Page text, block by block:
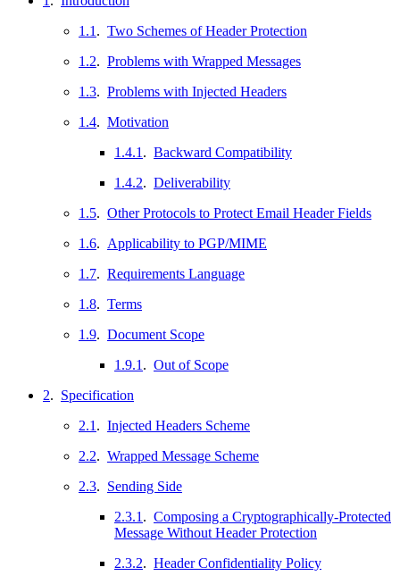
1.1 . Two Schemes of Header Protection
1.2. Problems with Wrapped Messages
1.3. Problems with Injected Headers
1.4. Motivation
1.4.1 . Backward Compatibility
1.4.2. Deliverability
1.5. Other Protocols to Protect Email Header Fields
1.6. Applicability to PGP/MIME
1.7. Requirements Language
1.8. Terms
1.9. Document Scope
1.9.1 . Out of Scope
2. Specification
2.1 . Injected Headers Scheme
2.2. Wrapped Message Scheme
2.3. Sending Side
2.3.1 . Composing a Cryptographically-Protected
Message Without Header Protection
2.3.2. Header Confidentiality Policy